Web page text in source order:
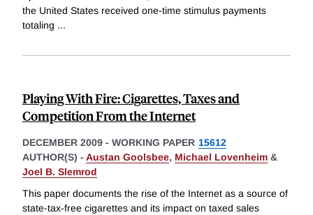
the United States received one-time stimulus payments
totaling ...
Playing With Fire: Cigarettes, Taxes and
Competition From the Internet
DECEMBER 2009 - WORKING PAPER 15612
AUTHOR(S) - Austan Goolsbee, Michael Lovenheim &
Joel B. Slemrod
This paper documents the rise of the Internet as a source of
state-tax-free cigarettes and its impact on taxed sales